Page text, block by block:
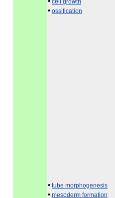
cell growth
• ossification
• tube morphogenesis
• mesoderm formation